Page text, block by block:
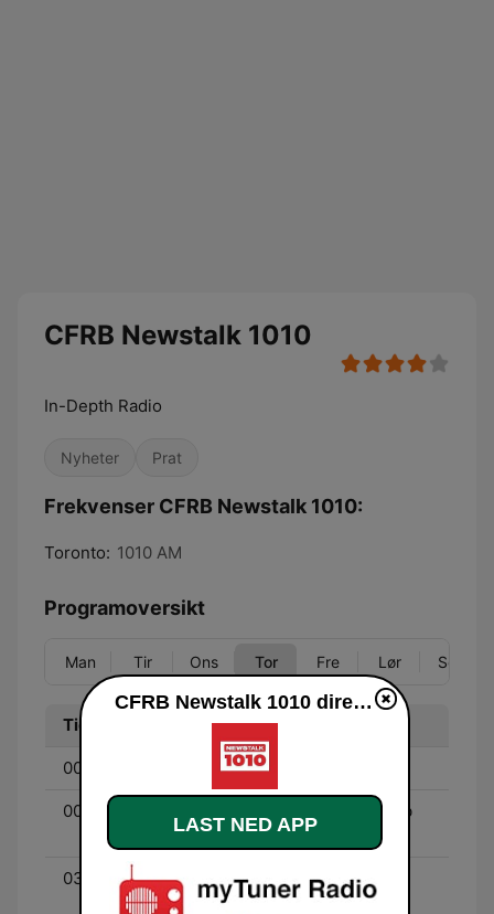
CFRB Newstalk 1010
In-Depth Radio
Nyheter Prat
Frekvenser CFRB Newstalk 1010:
Toronto: 1010 AM
Programoversikt
Man Tir Ons Tor Fre Lør Søn
Tid Program
00:00 - 03:00 Jeff Sammut
00:00 - 03:00
The Night Side with Barb
DiGiulio
03:00 - 04:00
THE Blackout with Jully
Black
CFRB Newstalk 1010 direkte
LAST NED APP